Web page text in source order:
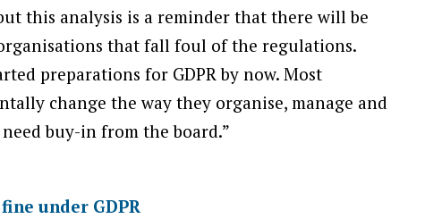
this analysis is a reminder that there will be
that fall foul of the regulations.
preparations for GDPR by now. Most
change the way they organise, manage and
buy-in from the board.”
under GDPR